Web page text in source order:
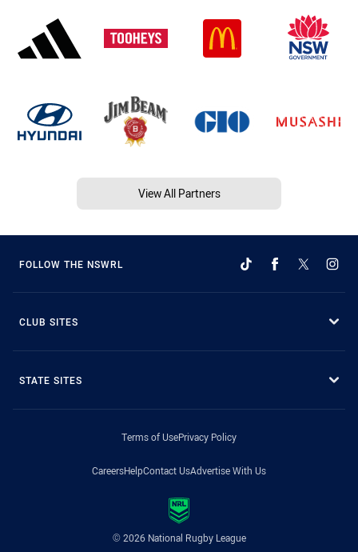
View All Partners
FOLLOW THE NSWRL
CLUB SITES
STATE SITES
Terms of UsePrivacy Policy
CareersHelpContact UsAdvertise With Us
© 2026 National Rugby League